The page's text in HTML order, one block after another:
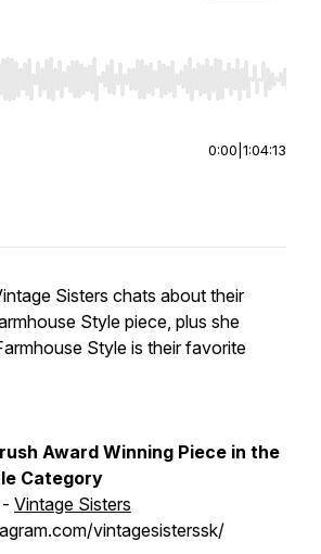
Right to seek, Home/End to jump to
0:00 1:04:13
Sisters chats about their
Style piece, plus she
Style is their favorite
Award Winning Piece in the
Category
Vintage Sisters
vintagesisterssk/